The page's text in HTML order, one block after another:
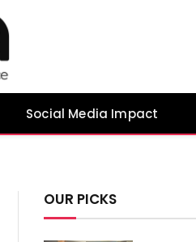
Social Media Impact
OUR PICKS